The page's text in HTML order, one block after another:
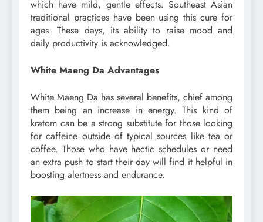
which have mild, gentle effects. Southeast Asian
traditional practices have been using this cure for
ages. These days, its ability to raise mood and
daily productivity is acknowledged.
White Maeng Da Advantages
White Maeng Da has several benefits, chief among
them being an increase in energy. This kind of
kratom can be a strong substitute for those looking
for caffeine outside of typical sources like tea or
coffee. Those who have hectic schedules or need
an extra push to start their day will find it helpful in
boosting alertness and endurance.